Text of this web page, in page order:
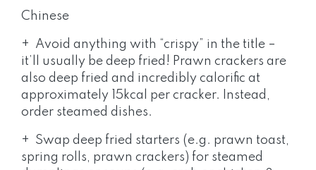
Chinese
+ Avoid anything with “crispy” in the title –
it’ll usually be deep fried! Prawn crackers are
also deep fried and incredibly calorific at
approximately 15kcal per cracker. Instead,
order steamed dishes.
+ Swap deep fried starters (e.g. prawn toast,
spring rolls, prawn crackers) for steamed